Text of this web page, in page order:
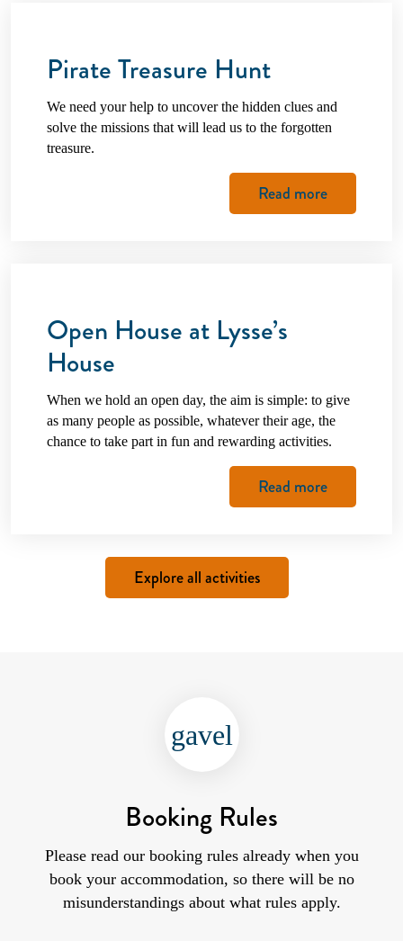
Pirate Treasure Hunt
We need your help to uncover the hidden clues and
solve the missions that will lead us to the forgotten
treasure.
Read more
Open House at Lysse’s
House
When we hold an open day, the aim is simple: to give
as many people as possible, whatever their age, the
chance to take part in fun and rewarding activities.
Read more
Explore all activities
gavel
Booking Rules
Please read our booking rules already when you
book your accommodation, so there will be no
misunderstandings about what rules apply.